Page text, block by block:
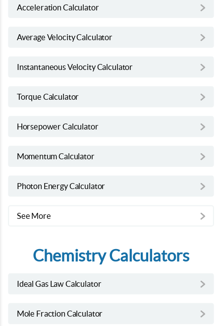
Acceleration Calculator
Average Velocity Calculator
Instantaneous Velocity Calculator
Torque Calculator
Horsepower Calculator
Momentum Calculator
Photon Energy Calculator
See More
Chemistry Calculators
Ideal Gas Law Calculator
Mole Fraction Calculator